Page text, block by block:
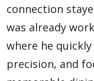
connection
was already
where he
precision, and